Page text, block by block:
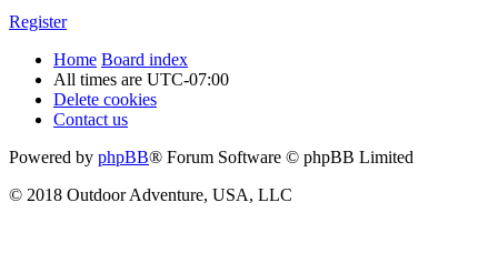
Register
Home Board index
All times are UTC-07:00
Delete cookies
Contact us
Powered by phpBB® Forum Software © phpBB Limited
© 2018 Outdoor Adventure, USA, LLC